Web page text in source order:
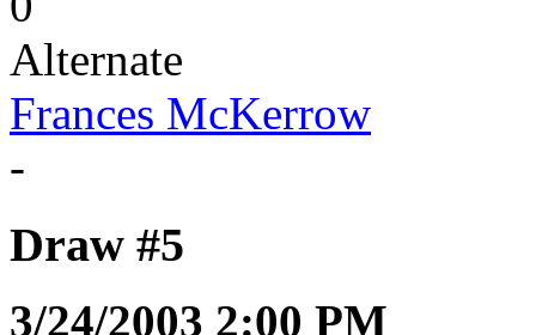
Alternate
Frances McKerrow
-
Draw #5
3/24/2003 2:00 PM